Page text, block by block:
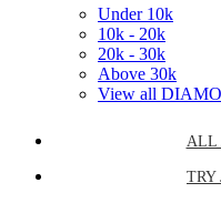
Under 10k
10k - 20k
20k - 30k
Above 30k
View all
ALL
TRY